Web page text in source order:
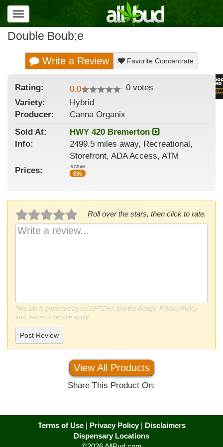
Toggle
navigation
Double Boub;e
Write a Review Favorite Concentrate
Rating: 0.0 0 votes
Variety:
Hybrid
Producer:
Canna Organix
Sold At:
HWY 420 Bremerton
Info:
2499.5 miles away, Recreational,
Storefront, ADA Access, ATM
Prices:
.5 GRAM
$35
Roll over the stars, then click to rate.
This site is protected by reCAPTCHA and the Google Privacy Policy
and Terms of Service apply.
Post Review
View All Products
Share This Product On:
Terms of Use| Privacy Policy| Disclaimers
Dispensary Locations